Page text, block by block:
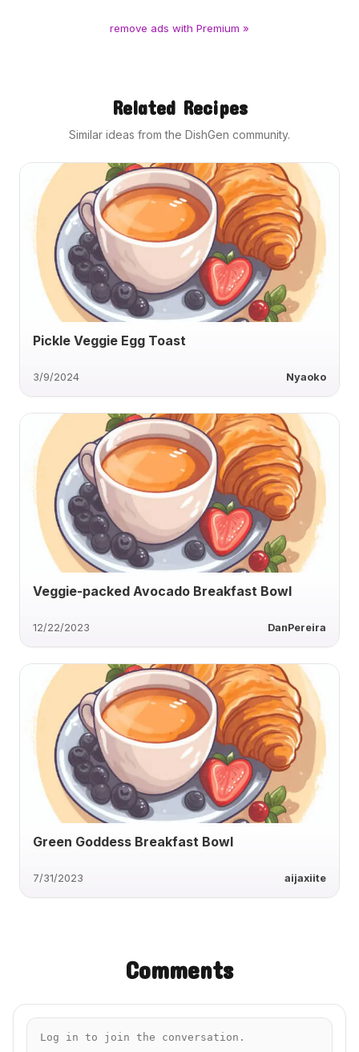
remove ads with Premium »
Related Recipes
Similar ideas from the DishGen community.
Pickle Veggie Egg Toast
3/9/2024 Nyaoko
Veggie-packed Avocado Breakfast Bowl
12/22/2023 DanPereira
Green Goddess Breakfast Bowl
7/31/2023 aijaxiite
Comments